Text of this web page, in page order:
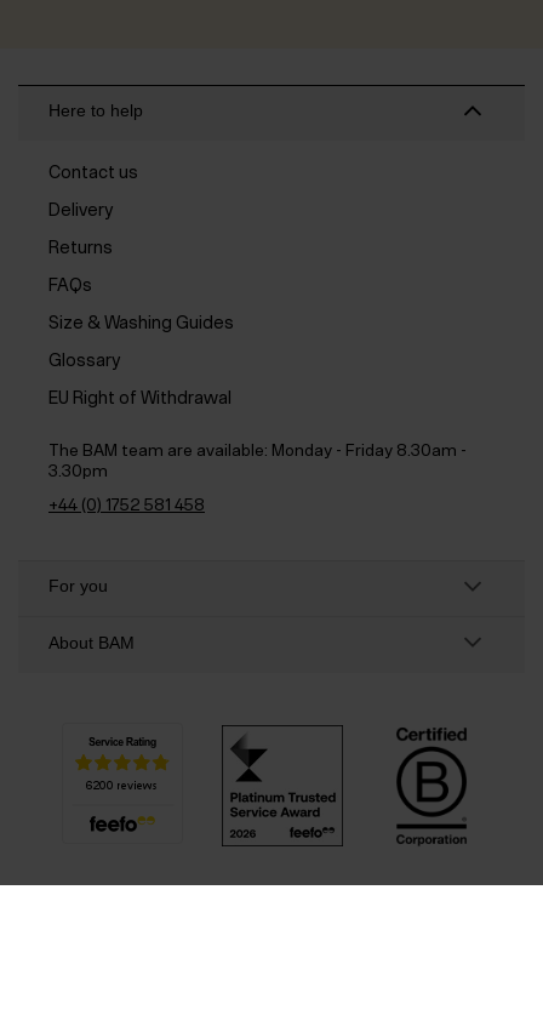
Here to help
Contact us
Delivery
Returns
FAQs
Size & Washing Guides
Glossary
EU Right of Withdrawal
The BAM team are available: Monday - Friday 8.30am -
3.30pm
+44 (0) 1752 581 458
For you
About BAM